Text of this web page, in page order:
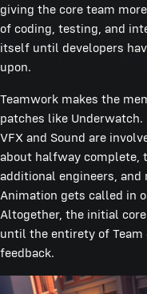
giving the core team
of coding, testing, and
itself until developers
upon.
Teamwork makes the
patches like
VFX and Sound are
about halfway complete,
additional engineers,
Animation gets called in
Altogether, the initial
until the entirety of
feedback.